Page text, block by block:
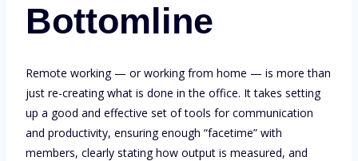
Bottomline
Remote working — or working from home — is more than
just re-creating what is done in the office. It takes setting
up a good and effective set of tools for communication
and productivity, ensuring enough “facetime” with
members, clearly stating how output is measured, and